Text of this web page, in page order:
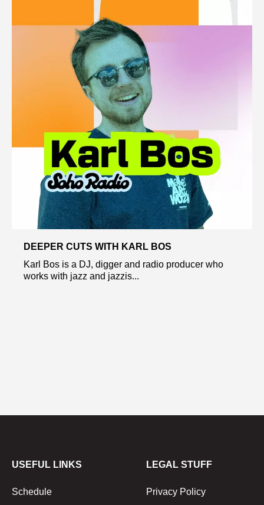
DEEPER CUTS WITH KARL BOS
Karl Bos is a DJ, digger and radio producer who
works with jazz and jazzis...
USEFUL LINKS
Schedule
LEGAL STUFF
Privacy Policy